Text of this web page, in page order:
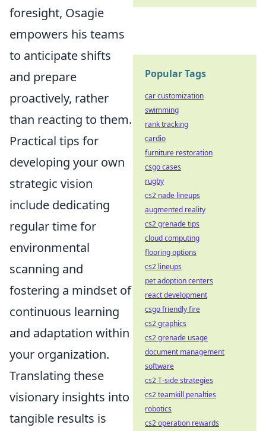
foresight, Osagie
empowers his teams
to anticipate shifts
and prepare
proactively, rather
than reacting to them.
Practical tips for
developing your own
strategic vision
include dedicating
regular time for
environmental
scanning and
fostering a mindset of
continuous learning
and adaptation within
your organization.
Translating these
visionary insights into
tangible results is
Popular Tags
car customization
swimming
rank tracking
cardio
furniture restoration
csgo cases
rugby
cs2 nade lineups
augmented reality
cs2 grenade tips
cloud computing
flooring options
cs2 lineups
pet adoption centers
react development
csgo friendly fire
cs2 graphics
cs2 grenade usage
document management
software
cs2 T-side strategies
cs2 teamkill penalties
robotics
cs2 operation rewards